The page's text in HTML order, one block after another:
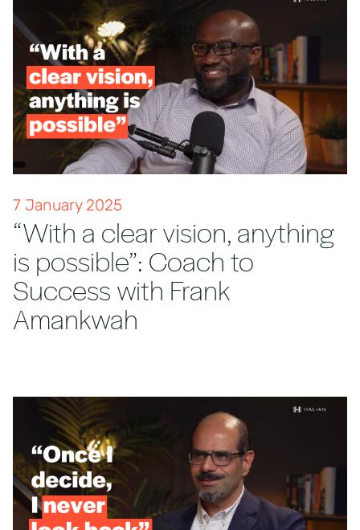
7 January 2025
“With a clear vision, anything
is possible”: Coach to
Success with Frank
Amankwah